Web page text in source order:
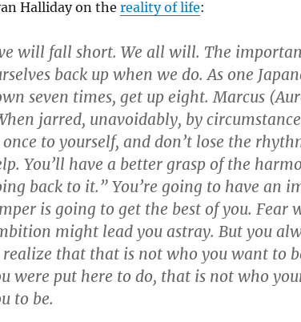
Halliday on the reality of life:
will fall short. We all will. The
back up when we do. As one
seven times, get up eight. Marcus
jarred, unavoidably, by
to yourself, and don’t lose the
You’ll have a better grasp of the
back to it.” You’re going to have an
is going to get the best of you. Fear
might lead you astray. But you
realize that that is not who you want to
were put here to do, that is not who
to be.